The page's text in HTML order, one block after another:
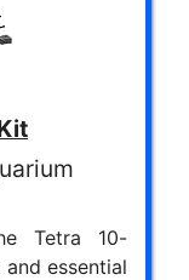
Tetra 10-
essential